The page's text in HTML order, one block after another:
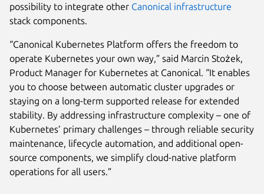
possibility to integrate other Canonical infrastructure
stack components.
“Canonical Kubernetes Platform offers the freedom to
operate Kubernetes your own way,” said Marcin Stożek,
Product Manager for Kubernetes at Canonical. “It enables
you to choose between automatic cluster upgrades or
staying on a long-term supported release for extended
stability. By addressing infrastructure complexity – one of
Kubernetes’ primary challenges – through reliable security
maintenance, lifecycle automation, and additional open-
source components, we simplify cloud-native platform
operations for all users.”